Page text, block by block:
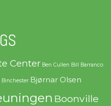
Center Ben Cullen Bill Barranco
Binchester Bjørnar Olsen
Boonville